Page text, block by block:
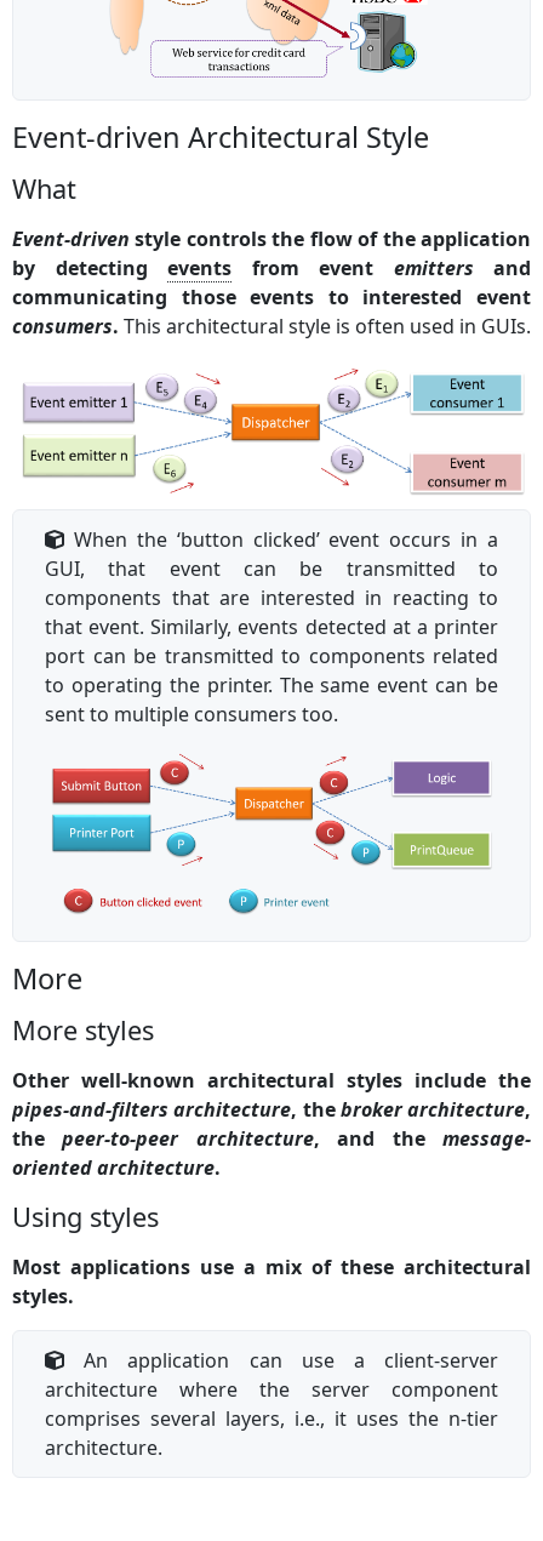
Event-driven Architectural Style
What
Event-driven style controls the flow of the application
by detecting events from event emitters and
communicating those events to interested event
consumers. This architectural style is often used in GUIs.
When the ‘button clicked’ event occurs in a
GUI, that event can be transmitted to
components that are interested in reacting to
that event. Similarly, events detected at a printer
port can be transmitted to components related
to operating the printer. The same event can be
sent to multiple consumers too.
More
More styles
Other well-known architectural styles include the
pipes-and-filters architecture, thebroker architecture,
thepeer-to-peer architecture, and themessage-
oriented architecture.
Using styles
Most applications use a mix of these architectural
styles.
An application can use a client-server
architecture where the server component
comprises several layers, i.e., it uses the n-tier
architecture.